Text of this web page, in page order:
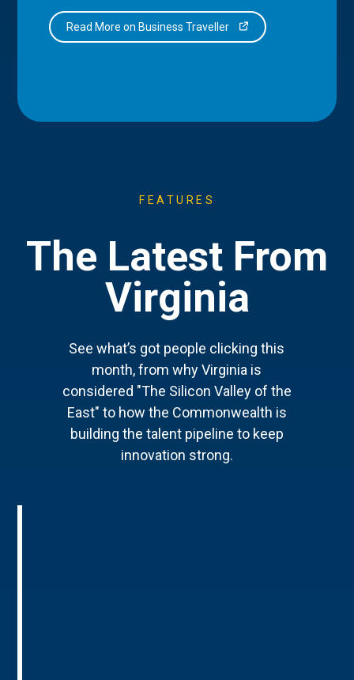
Read More on Business Traveller
FEATURES
The Latest From
Virginia
See what’s got people clicking this
month, from why Virginia is
considered "The Silicon Valley of the
East" to how the Commonwealth is
building the talent pipeline to keep
innovation strong.